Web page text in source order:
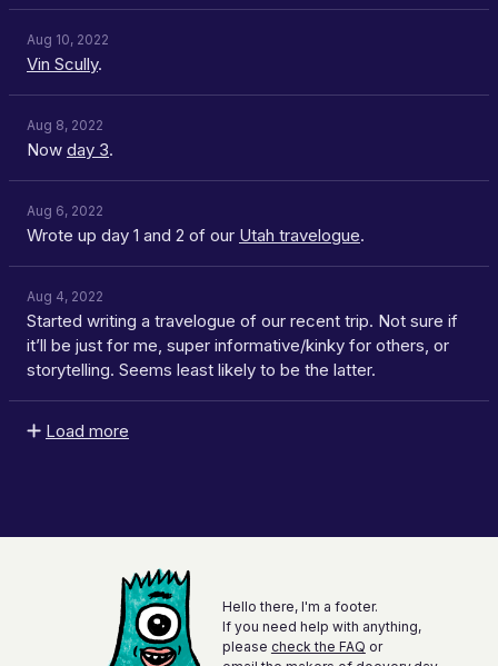
Aug 10, 2022
Vin Scully.
Aug 8, 2022
Now day 3.
Aug 6, 2022
Wrote up day 1 and 2 of our Utah travelogue.
Aug 4, 2022
Started writing a travelogue of our recent trip. Not sure if
it’ll be just for me, super informative/kinky for others, or
storytelling. Seems least likely to be the latter.
Load more
Hello there, I'm a footer.
If you need help with anything,
please check the FAQ or